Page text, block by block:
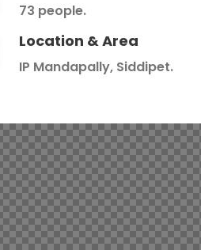
73 people.
Location & Area
IP Mandapally, Siddipet.